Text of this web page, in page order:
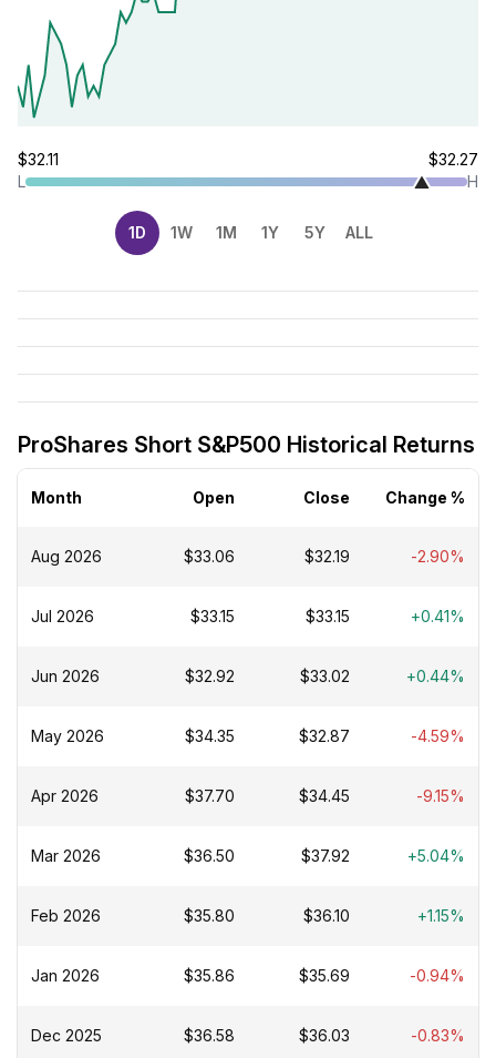
$32.11
$32.27
L
H
1D 1W 1M 1Y 5Y ALL
ProShares Short S&P500 Historical Returns
Month Open Close Change %
Aug 2026 $33.06 $32.19 -2.90%
Jul 2026 $33.15 $33.15 +0.41%
Jun 2026 $32.92 $33.02 +0.44%
May 2026 $34.35 $32.87 -4.59%
Apr 2026 $37.70 $34.45 -9.15%
Mar 2026 $36.50 $37.92 +5.04%
Feb 2026 $35.80 $36.10 +1.15%
Jan 2026 $35.86 $35.69 -0.94%
Dec 2025 $36.58 $36.03 -0.83%